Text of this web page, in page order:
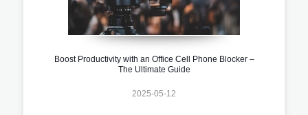
Boost Productivity with an Office Cell Phone Blocker –
The Ultimate Guide
2025-05-12